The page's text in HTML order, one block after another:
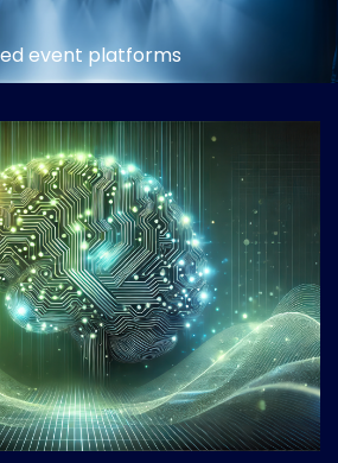
event platforms